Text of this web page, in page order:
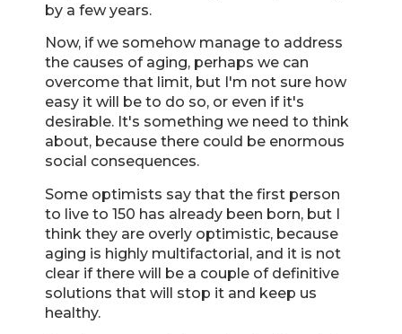
by a few years.
Now, if we somehow manage to address
the causes of aging, perhaps we can
overcome that limit, but I'm not sure how
easy it will be to do so, or even if it's
desirable. It's something we need to think
about, because there could be enormous
social consequences.
Some optimists say that the first person
to live to 150 has already been born, but I
think they are overly optimistic, because
aging is highly multifactorial, and it is not
clear if there will be a couple of definitive
solutions that will stop it and keep us
healthy.